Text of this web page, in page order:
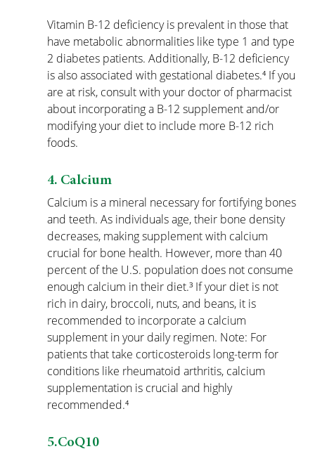
Vitamin B-12 deficiency is prevalent in those that
have metabolic abnormalities like type 1 and type
2 diabetes patients. Additionally, B-12 deficiency
is also associated with gestational diabetes.⁴ If you
are at risk, consult with your doctor of pharmacist
about incorporating a B-12 supplement and/or
modifying your diet to include more B-12 rich
foods.
4. Calcium
Calcium is a mineral necessary for fortifying bones
and teeth. As individuals age, their bone density
decreases, making supplement with calcium
crucial for bone health. However, more than 40
percent of the U.S. population does not consume
enough calcium in their diet.³ If your diet is not
rich in dairy, broccoli, nuts, and beans, it is
recommended to incorporate a calcium
supplement in your daily regimen. Note: For
patients that take corticosteroids long-term for
conditions like rheumatoid arthritis, calcium
supplementation is crucial and highly
recommended.⁴
5.CoQ10